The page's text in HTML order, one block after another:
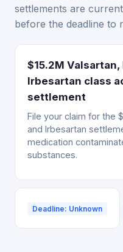
settlements are
before the deadline to
$15.2M
Irbesartan class
settlement
File your claim for the
and Irbesartan
medication
substances.
Deadline: Unknown